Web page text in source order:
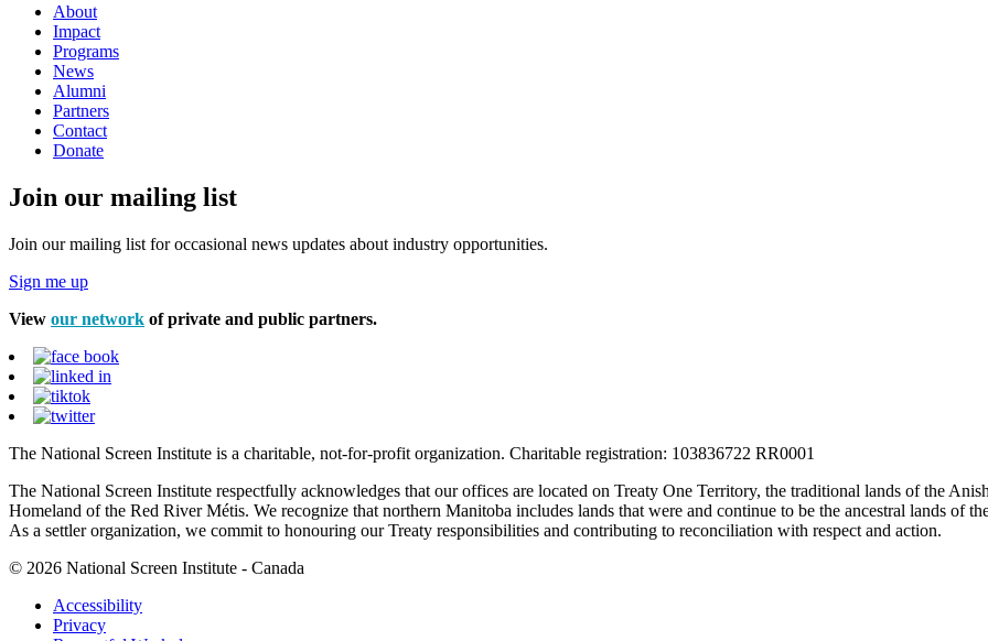
About
Impact
Programs
News
Alumni
Partners
Contact
Donate
Join our mailing list
Join our mailing list for occasional news updates about industry opportunities.
Sign me up
View our network of private and public partners.
The National Screen Institute is a charitable, not-for-profit organization. Charitable registration: 103836722 RR0001
The National Screen Institute respectfully acknowledges that our offices are located on Treaty One Territory, the traditional lands of the
Homeland of the Red River Métis. We recognize that northern Manitoba includes lands that were and continue to be the ancestral lands of
As a settler organization, we commit to honouring our Treaty responsibilities and contributing to reconciliation with respect and action.
© 2026 National Screen Institute - Canada
Accessibility
Privacy